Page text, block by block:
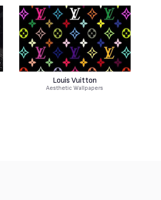
Louis Vuitton
Aesthetic Wallpapers